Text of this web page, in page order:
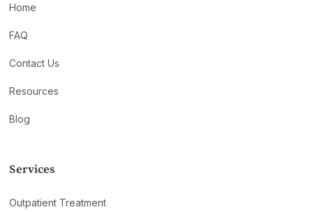
Home
FAQ
Contact Us
Resources
Blog
Services
Outpatient Treatment